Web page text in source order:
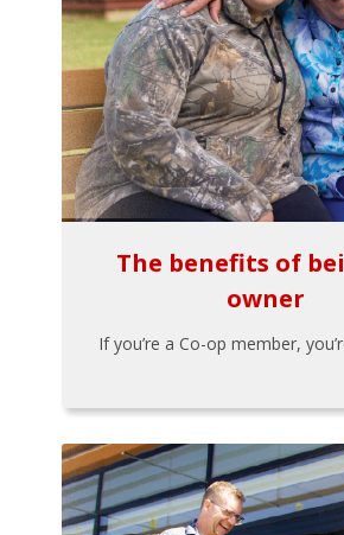
The benefits of
owner
If you’re a Co-op member,